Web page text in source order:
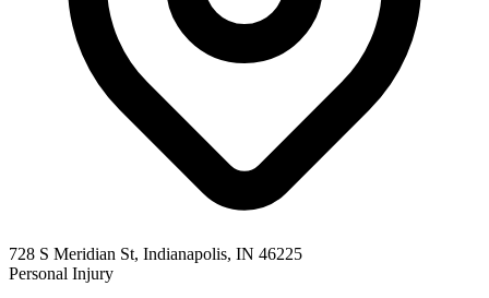
728 S Meridian St, Indianapolis, IN 46225
Personal Injury